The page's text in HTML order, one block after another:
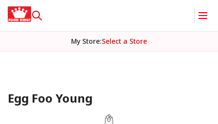
My Store:Select a Store
Egg Foo Young